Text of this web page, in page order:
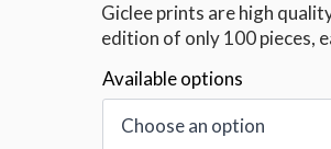
Giclee prints are high
edition of only 100 pieces,
Available options